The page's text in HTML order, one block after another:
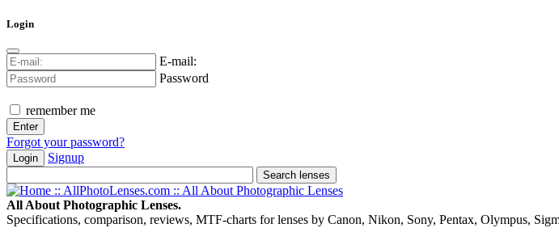
Login
E-mail:
Password
remember me
Forgot your password?
Login Signup
All About Photographic Lenses.
Specifications, comparison, reviews, MTF-charts for lenses by Canon, Nikon, Sony, Pentax, Olympus,